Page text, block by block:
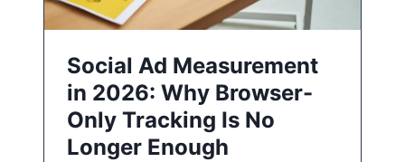
Social Ad Measurement
in 2026: Why Browser-
Only Tracking Is No
Longer Enough